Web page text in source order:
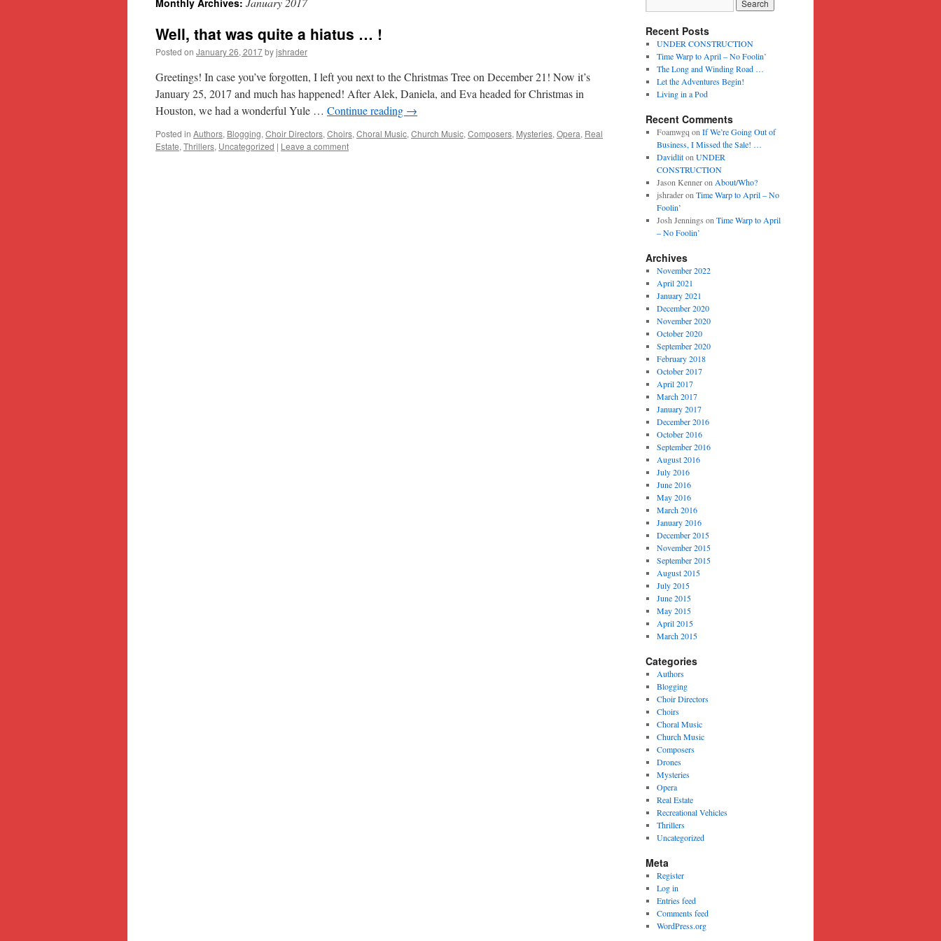
content
Monthly Archives:
Well, that was quite a hiatus … !
Posted on January 26, 2017byjshrader
Greetings! In case you’ve forgotten, I left you next to the Christmas Tree on December 21! Now it’s
January 25, 2017 and much has happened! After Alek, Daniela, and Eva headed for Christmas in
Houston, we had a wonderful Yule … Continue reading →
Posted in Authors, Blogging, Choir Directors, Choirs, Choral Music, Church Music, Composers, Mysteries, Opera, Real
Estate, Thrillers, Uncategorized | Leave a comment
Recent Posts
UNDER CONSTRUCTION
Time Warp to April – No Foolin’
The Long and Winding Road …
Let the Adventures Begin!
Living in a Pod
Recent Comments
Foamwgq on If We’re Going Out of
Business, I Missed the Sale! …
Davidliton UNDER
CONSTRUCTION
Jason Kenneron About/Who?
jshraderon Time Warp to April – No
Foolin’
Josh Jennings on Time Warp to April
– No Foolin’
Archives
November 2022
April 2021
January 2021
December 2020
November 2020
October 2020
September 2020
February 2018
October 2017
April 2017
March 2017
January 2017
December 2016
October 2016
September 2016
August 2016
July 2016
June 2016
May 2016
March 2016
January 2016
December 2015
November 2015
September 2015
August 2015
July 2015
June 2015
May 2015
April 2015
March 2015
Categories
Authors
Blogging
Choir Directors
Choirs
Choral Music
Church Music
Composers
Drones
Mysteries
Opera
Real Estate
Recreational Vehicles
Thrillers
Uncategorized
Meta
Register
Log in
Entries feed
Comments feed
WordPress.org